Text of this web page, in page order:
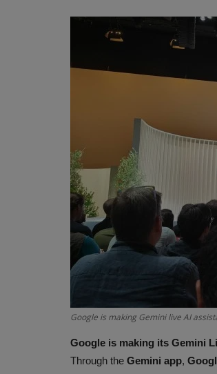
Google is making Gemini live AI
Google is making its Gemini
Through the Gemini app,